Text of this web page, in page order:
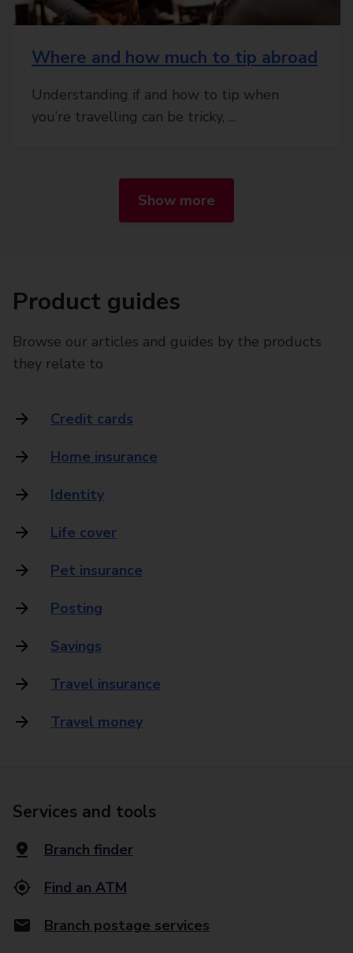
Where and how much to tip abroad
Understanding if and how to tip when
you’re travelling can be tricky, ...
Show more
Product guides
Browse our articles and guides by the products
they relate to
Credit cards
Home insurance
Identity
Life cover
Pet insurance
Posting
Savings
Travel insurance
Travel money
Services and tools
Branch finder
Find an ATM
Branch postage services